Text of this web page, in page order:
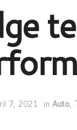
7, 2021 in Auto,